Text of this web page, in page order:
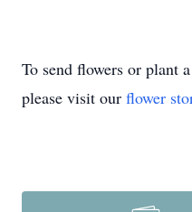
To send flowers or plant a
please visit our flower